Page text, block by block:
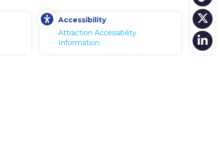
Accessibility
Attraction Accessibility
Information